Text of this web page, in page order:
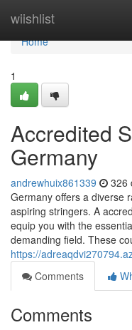
wiishlist
Home
Home
1
Accredited
Germany
andrewhuix861339 326
Germany offers a diverse
aspiring stringers. A
equip you with the
demanding field. These
https://
Comments
Comments